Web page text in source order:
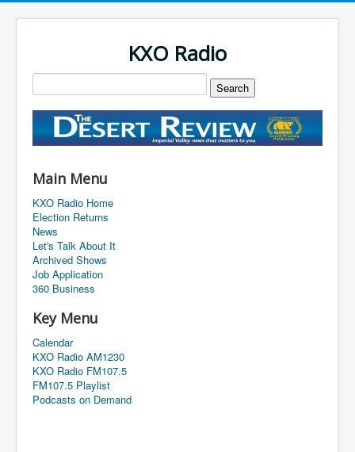
KXO Radio
Main Menu
KXO Radio Home
Election Returns
News
Let's Talk About It
Archived Shows
Job Application
360 Business
Key Menu
Calendar
KXO Radio AM1230
KXO Radio FM107.5
FM107.5 Playlist
Podcasts on Demand